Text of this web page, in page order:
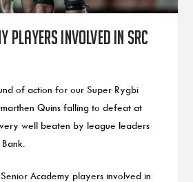
players involved in SRC
of action for our Super Rygbi
Quins falling to defeat at
well beaten by league leaders
Academy players involved in